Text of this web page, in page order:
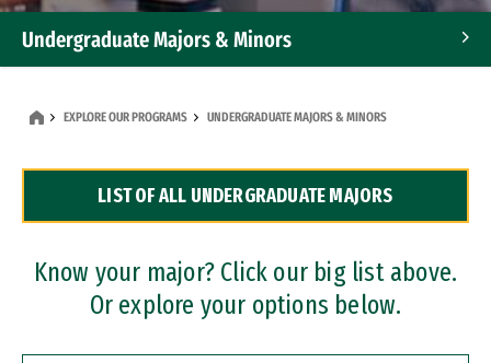
Undergraduate Majors & Minors
Dual Degree Programs
Professional Certificates
EXPLORE OUR PROGRAMS UNDERGRADUATE MAJORS & MINORS
LIST OF ALL UNDERGRADUATE MAJORS
Know your major? Click our big list above.
Or explore your options below.